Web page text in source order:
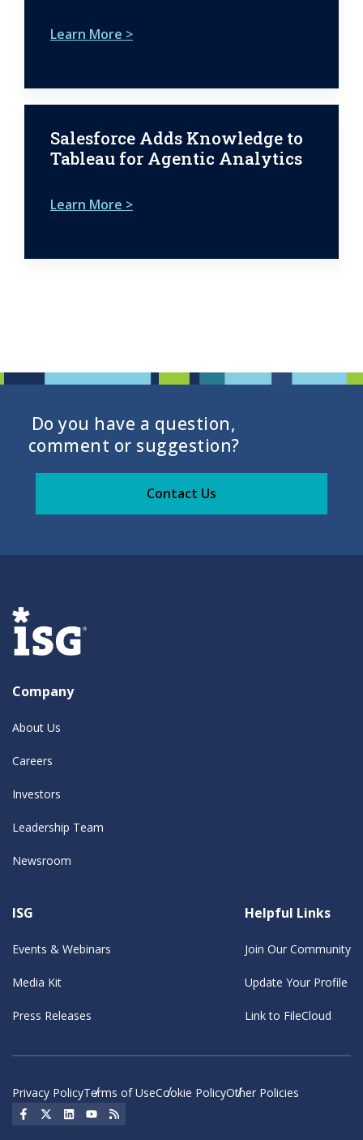
Learn More >
Salesforce Adds Knowledge to
Tableau for Agentic Analytics
Learn More >
Do you have a question,
comment or suggestion?
Contact Us
Company
About Us
Careers
Investors
Leadership Team
Newsroom
ISG
Events & Webinars
Media Kit
Press Releases
Helpful Links
Join Our Community
Update Your Profile
Link to FileCloud
Privacy PolicyTerms of UseCookie PolicyOther Policies
Social Icon
Social Icon
Social IconSocial Icon